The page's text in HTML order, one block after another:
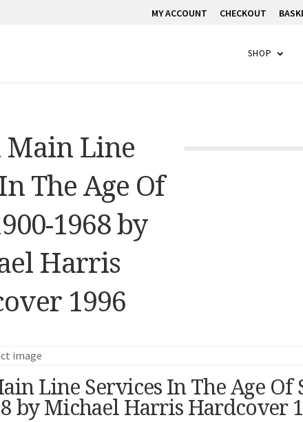
MY ACCOUNT CHECKOUT
SHOP
Line
The Age Of
1968 by
Harris
1996
Line Services In The Age Of
by Michael Harris Hardcover